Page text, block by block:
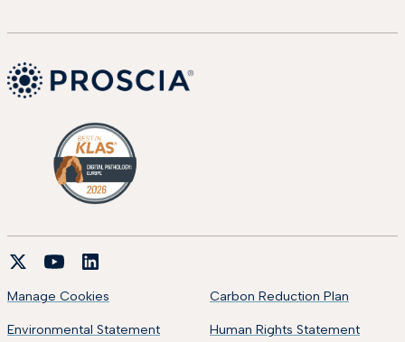
Manage Cookies Carbon Reduction Plan
Environmental Statement Human Rights Statement